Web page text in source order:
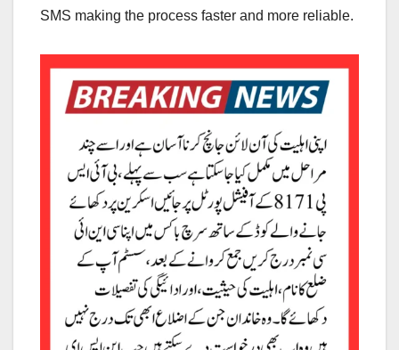
SMS making the process faster and more reliable.